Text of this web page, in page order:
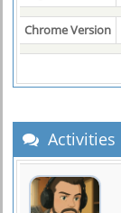
Chrome Version
Activities